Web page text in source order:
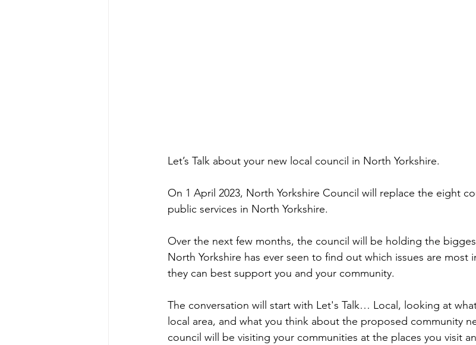
Let’s Talk about your new local council in North Yorkshire.
On 1 April 2023, North Yorkshire Council will replace the eight
public services in North Yorkshire.
Over the next few months, the council will be holding the
North Yorkshire has ever seen to find out which issues are
they can best support you and your community.
The conversation will start with Let's Talk… Local, looking at
local area, and what you think about the proposed community
council will be visiting your communities at the places you visit